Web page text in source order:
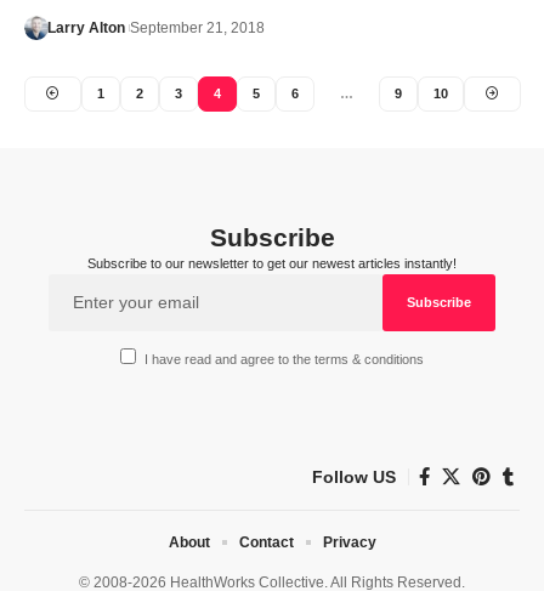
Larry Alton September 21, 2018
1 2 3 4 5 6 … 9 10
Subscribe
Subscribe to our newsletter to get our newest articles instantly!
I have read and agree to the terms & conditions
Follow US
© 2008-2026 HealthWorks Collective. All Rights Reserved.
About Contact Privacy